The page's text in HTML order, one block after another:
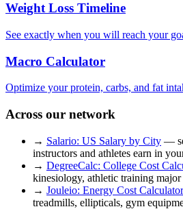
Weight Loss Timeline
See exactly when you will reach your
Macro Calculator
Optimize your protein, carbs, and fat
Across our network
→ Salario: US Salary by City —
instructors and athletes earn in
→ DegreeCalc: College Cost
kinesiology, athletic training
→ Jouleio: Energy Cost Calculator
treadmills, ellipticals, gym